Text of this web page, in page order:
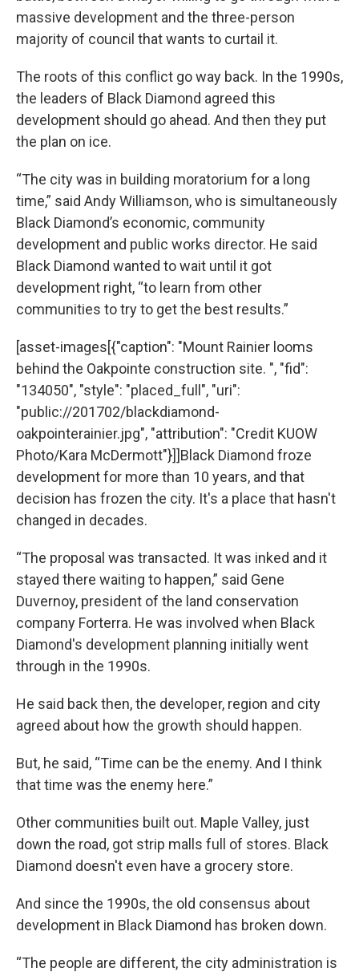
massive development and the three-person
majority of council that wants to curtail it.
The roots of this conflict go way back. In the 1990s,
the leaders of Black Diamond agreed this
development should go ahead. And then they put
the plan on ice.
“The city was in building moratorium for a long
time,” said Andy Williamson, who is simultaneously
Black Diamond’s economic, community
development and public works director. He said
Black Diamond wanted to wait until it got
development right, “to learn from other
communities to try to get the best results.”
[asset-images[{"caption": "Mount Rainier looms
behind the Oakpointe construction site. ", "fid":
"134050", "style": "placed_full", "uri":
"public://201702/blackdiamond-
oakpointerainier.jpg", "attribution": "Credit KUOW
Photo/Kara McDermott"}]]Black Diamond froze
development for more than 10 years, and that
decision has frozen the city. It's a place that hasn't
changed in decades.
“The proposal was transacted. It was inked and it
stayed there waiting to happen,” said Gene
Duvernoy, president of the land conservation
company Forterra. He was involved when Black
Diamond's development planning initially went
through in the 1990s.
He said back then, the developer, region and city
agreed about how the growth should happen.
But, he said, “Time can be the enemy. And I think
that time was the enemy here.”
Other communities built out. Maple Valley, just
down the road, got strip malls full of stores. Black
Diamond doesn't even have a grocery store.
And since the 1990s, the old consensus about
development in Black Diamond has broken down.
“The people are different, the city administration is